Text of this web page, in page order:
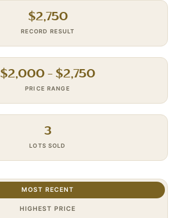
$2,750
RECORD RESULT
$2,000 – $2,750
PRICE RANGE
3
LOTS SOLD
MOST RECENT
HIGHEST PRICE